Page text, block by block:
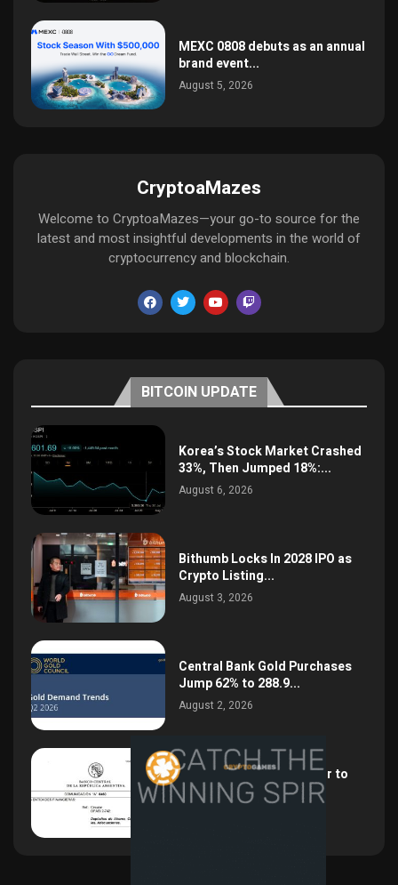
MEXC 0808 debuts as an annual
brand event...
August 5, 2026
CryptoaMazes
Welcome to CryptoaMazes—your go-to source for the
latest and most insightful developments in the world of
cryptocurrency and blockchain.
BITCOIN UPDATE
Korea’s Stock Market Crashed
33%, Then Jumped 18%:...
August 6, 2026
Bithumb Locks In 2028 IPO as
Crypto Listing...
August 3, 2026
Central Bank Gold Purchases
Jump 62% to 288.9...
August 2, 2026
Argentina Opens the Door to
USD Wages as...